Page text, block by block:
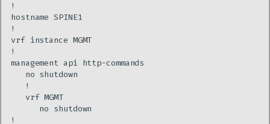
hostname
vrf instance
management api
no
vrf
MGMT
no